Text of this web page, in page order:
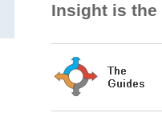
Insight is